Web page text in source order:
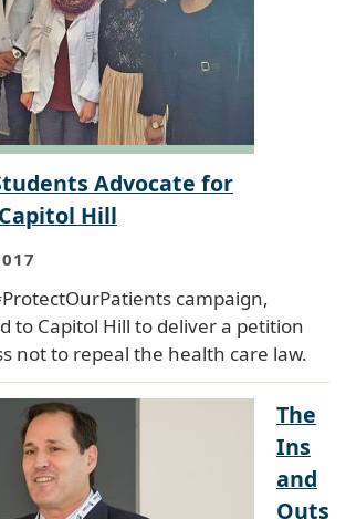
Advocate for
Hill
campaign,
to Capitol Hill to deliver a petition
not to repeal the health care law.
The
Ins
and
Outs